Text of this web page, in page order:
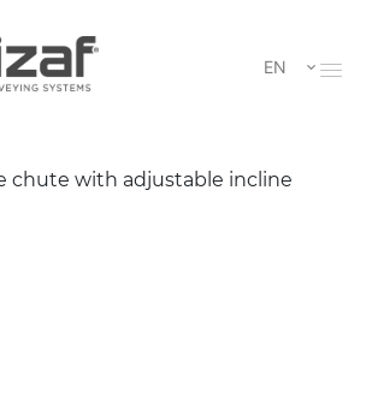
EN
chute with adjustable incline